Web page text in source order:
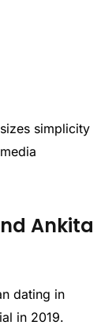
simplicity
Ankita
dating in
in 2019.